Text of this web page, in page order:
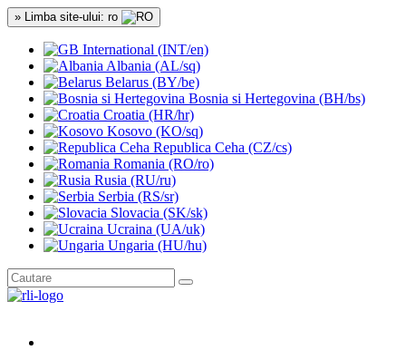
» Limba site-ului: ro
International (INT/en)
Albania (AL/sq)
Belarus (BY/be)
Bosnia si Hertegovina (BH/bs)
Croatia (HR/hr)
Kosovo (KO/sq)
Republica Ceha (CZ/cs)
Romania (RO/ro)
Rusia (RU/ru)
Serbia (RS/sr)
Slovacia (SK/sk)
Ucraina (UA/uk)
Ungaria (HU/hu)